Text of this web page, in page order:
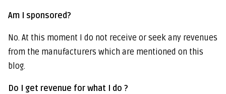
Am I sponsored?
No. At this moment I do not receive or seek any revenues
from the manufacturers which are mentioned on this
blog.
Do I get revenue for what I do ?